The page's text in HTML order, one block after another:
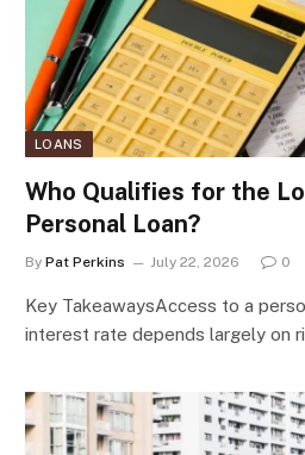
LOANS
Who Qualifies for the
Personal Loan?
By Pat Perkins July 22, 2026 0
Key TakeawaysAccess to a
interest rate depends largely on